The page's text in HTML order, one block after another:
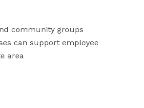
community groups
can support employee
area